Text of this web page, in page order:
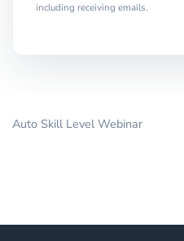
including receiving emails.
Auto Skill Level Webinar